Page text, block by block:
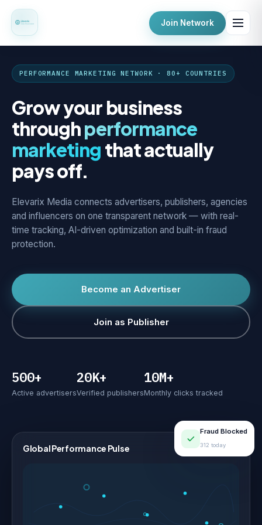
Join Network
PERFORMANCE MARKETING NETWORK · 80+ COUNTRIES
Grow your business
throughperformance
marketing that actually
pays off.
Elevarix Media connects advertisers, publishers, agencies
and influencers on one transparent network — with real-
time tracking, AI-driven optimization and built-in fraud
protection.
Become an Advertiser
Join as Publisher
500+
Active advertisers
20K+
Verified publishers
10M+
Monthly clicks tracked
Global Performance Pulse LIVE
Fraud Blocked
312 today